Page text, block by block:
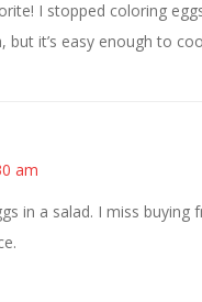
I stopped coloring
but it’s easy enough to
am
in a salad. I miss buying